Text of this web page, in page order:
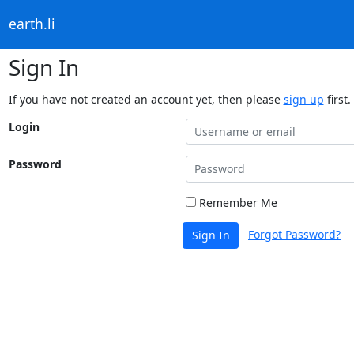
earth.li
Sign In
If you have not created an account yet, then please sign up first.
Login
Password
Remember Me
Sign In Forgot Password?